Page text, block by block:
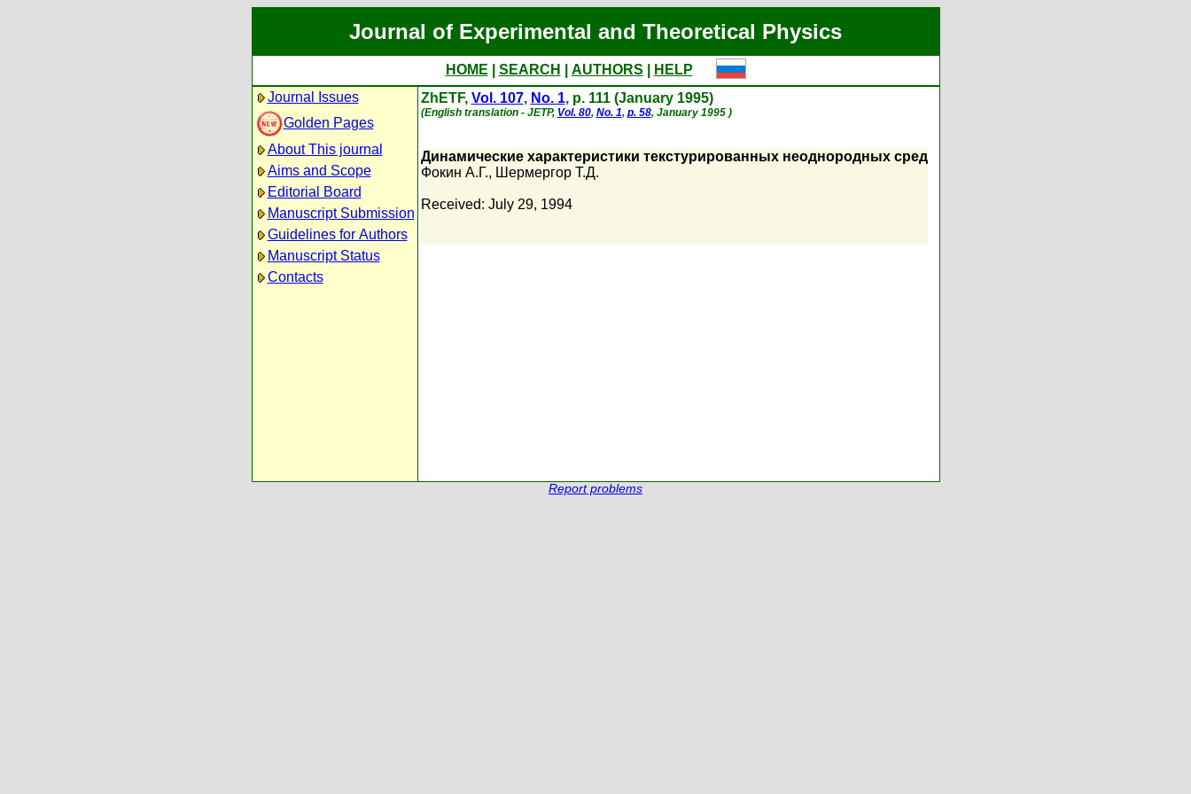
Journal of Experimental and Theoretical Physics
HOME SEARCH AUTHORS
HELP
Journal Issues
Golden Pages
About This journal
Aims and Scope
Editorial Board
Manuscript Submission
Guidelines for Authors
Manuscript Status
Contacts
ZhETF, Vol. 107, No. 1, p. 111 (January 1995)
(English translation - JETP, Vol. 80, No. 1, p. 58, January 1995 )
Динамические характеристики текстурированных неоднородных сред
Фокин А.Г., Шермергор Т.Д.
Received: July 29, 1994
Report problems